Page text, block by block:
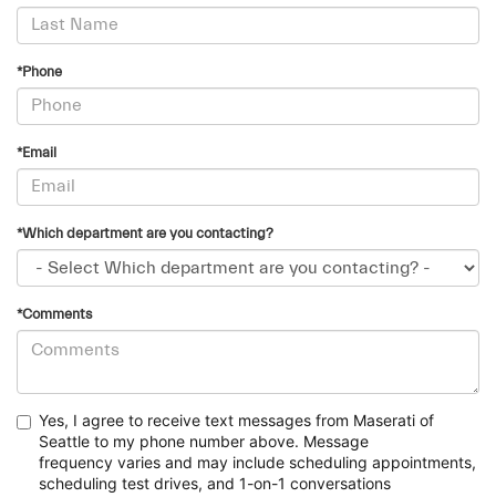
*Phone
*Email
*Which department are you contacting?
*Comments
Yes, I agree to receive text messages from Maserati of
Seattle to my phone number above. Message
frequency varies and may include scheduling appointments,
scheduling test drives, and 1-on-1 conversations